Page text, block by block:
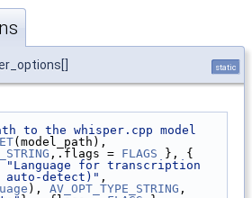
static
to the whisper.cpp model
,.flags = FLAGS
"Language for transcription
detect)"
), AV_OPT_TYPE_STRING ,